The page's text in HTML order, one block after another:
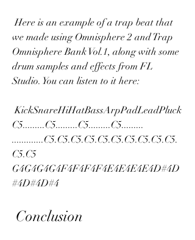
Here is an example of a trap beat that
we made using Omnisphere 2 and Trap
Omnisphere Bank Vol.1, along with some
drum samples and effects from FL
Studio. You can listen to it here:
KickSnareHiHatBassArpPadLeadPluck
C5.........C5.........C5.........C5.........
.............C5.C5.C5.C5.C5.C5.C5.C5.C5.C5.
C5.C5
G4G4G4G4F4F4F4F4E4E4E4E4D#4D
#4D#4D#4
Conclusion